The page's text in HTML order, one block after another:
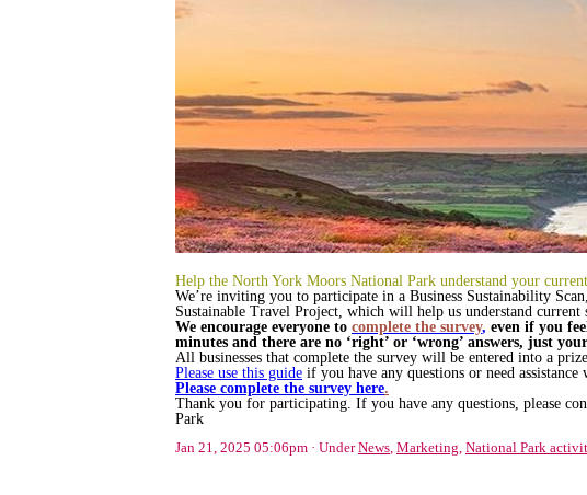
Help the North York Moors National Park understand your
We’re inviting you to participate in a Business Sustainability
Sustainable Travel Project, which will help us understand
We encourage everyone to complete the survey, even if you
minutes and there are no ‘right’ or ‘wrong’ answers, just
All businesses that complete the survey will be entered into a
Please use this guide if you have any questions or need
Please complete the survey here.
Thank you for participating. If you have any questions, please
Park
Jan 21, 2025 05:06pm
UnderNews, Marketing, National Park